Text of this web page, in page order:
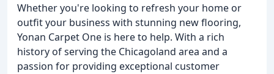
Whether you're looking to refresh your home or
outfit your business with stunning new flooring,
Yonan Carpet One is here to help. With a rich
history of serving the Chicagoland area and a
passion for providing exceptional customer